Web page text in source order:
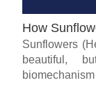
How
Sunflowers
beautiful,